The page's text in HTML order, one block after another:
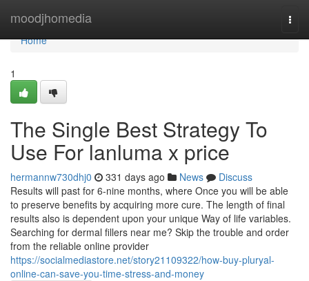
moodjhomedia
Home
Home
1
The Single Best Strategy To
Use For lanluma x price
hermannw730dhj0 331 days ago News
Discuss
Results will past for 6-nine months, where Once you will be able
to preserve benefits by acquiring more cure. The length of final
results also is dependent upon your unique Way of life variables.
Searching for dermal fillers near me? Skip the trouble and order
from the reliable online provider
https://socialmediastore.net/story21109322/how-buy-pluryal-
online-can-save-you-time-stress-and-money